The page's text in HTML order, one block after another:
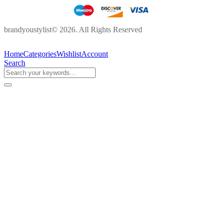
brandyoustylist© 2026. All Rights Reserved
HomeCategoriesWishlistAccount
Search